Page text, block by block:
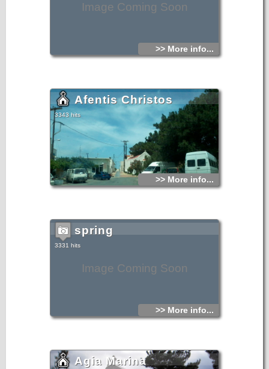
Image Coming Soon
>> More info...
Afentis Christos
3343 hits
>> More info...
Image Coming Soon
spring
3331 hits
>> More info...
Agia Marina